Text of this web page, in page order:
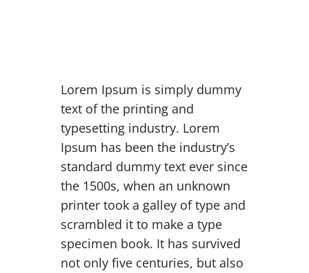
Lorem Ipsum is simply dummy
text of the printing and
typesetting industry. Lorem
Ipsum has been the industry’s
standard dummy text ever since
the 1500s, when an unknown
printer took a galley of type and
scrambled it to make a type
specimen book. It has survived
not only five centuries, but also